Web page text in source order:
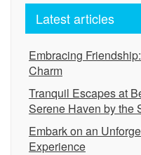
Latest articles
Embracing
Charm
Tranquil Escapes at
Serene Haven by the
Embark on an
Experience